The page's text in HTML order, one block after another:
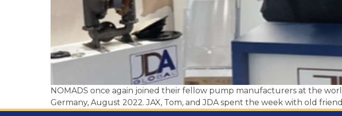
NOMADS once again joined their fellow pump manufacturers at the
Germany, August 2022. JAX, Tom, and JDA spent the week with old